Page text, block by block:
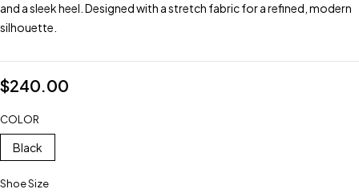
and a sleek heel. Designed with a stretch fabric for a refined, modern
silhouette.
$240.00
COLOR
Black
Shoe Size